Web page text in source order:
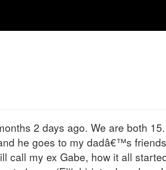
2 days ago. We are both
he goes to my dadâ€™s friends
call my ex Gabe, how it all